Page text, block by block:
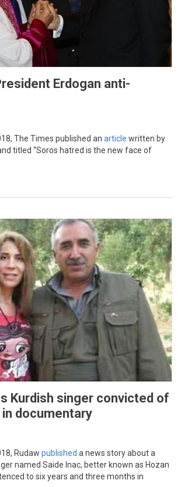
Erdogan anti-
The Times published an article written by
titled “Soros hatred is the new face of
Kurdish singer convicted of
documentary
Rudaw published a news story about a
named Saide Inac, better known as Hozan
to six years and three months in